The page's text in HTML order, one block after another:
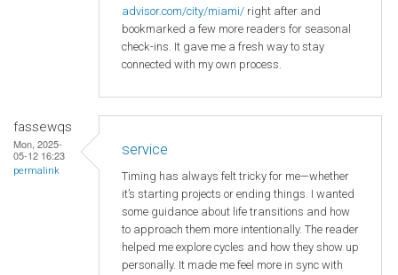
advisor.com/city/miami/ right after and
bookmarked a few more readers for seasonal
check-ins. It gave me a fresh way to stay
connected with my own process.
fassewqs
Mon, 2025-
05-12 16:23
permalink
service
Timing has always felt tricky for me—whether
it’s starting projects or ending things. I wanted
some guidance about life transitions and how
to approach them more intentionally. The reader
helped me explore cycles and how they show up
personally. It made me feel more in sync with